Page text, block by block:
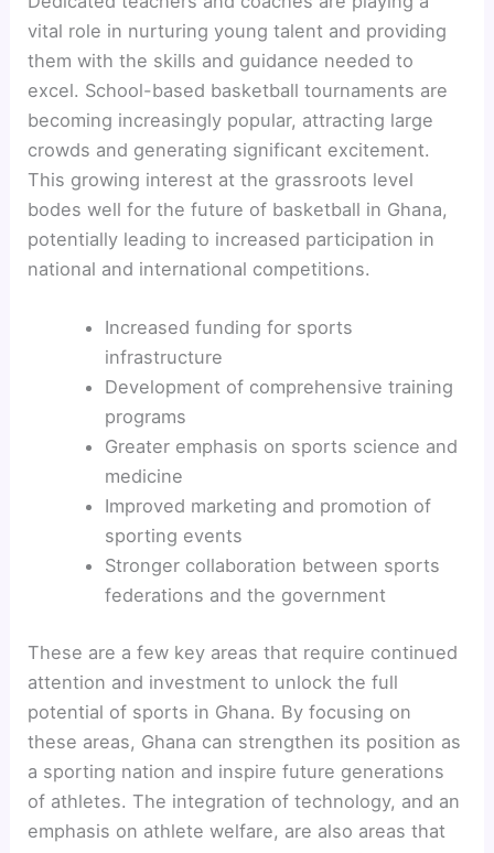
vital role in nurturing young talent and providing
them with the skills and guidance needed to
excel. School-based basketball tournaments are
becoming increasingly popular, attracting large
crowds and generating significant excitement.
This growing interest at the grassroots level
bodes well for the future of basketball in Ghana,
potentially leading to increased participation in
national and international competitions.
Increased funding for sports
infrastructure
Development of comprehensive training
programs
Greater emphasis on sports science and
medicine
Improved marketing and promotion of
sporting events
Stronger collaboration between sports
federations and the government
These are a few key areas that require continued
attention and investment to unlock the full
potential of sports in Ghana. By focusing on
these areas, Ghana can strengthen its position as
a sporting nation and inspire future generations
of athletes. The integration of technology, and an
emphasis on athlete welfare, are also areas that